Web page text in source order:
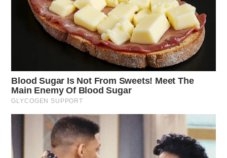
Deputies responded to the 400 Block of Trego Creek
Rd, Chillicothe, for a report of an unruly juvenile,
deemed a non-criminal incident.